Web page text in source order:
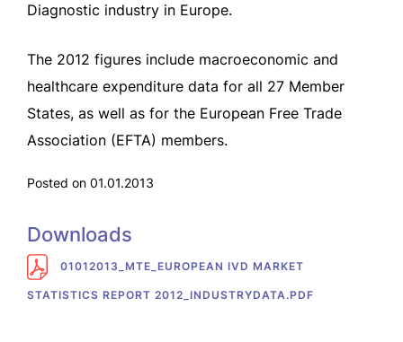
Diagnostic industry in Europe.
The 2012 figures include macroeconomic and
healthcare expenditure data for all 27 Member
States, as well as for the European Free Trade
Association (EFTA) members.
Posted on 01.01.2013
Downloads
01012013_MTE_EUROPEAN IVD MARKET
STATISTICS REPORT 2012_INDUSTRYDATA.PDF